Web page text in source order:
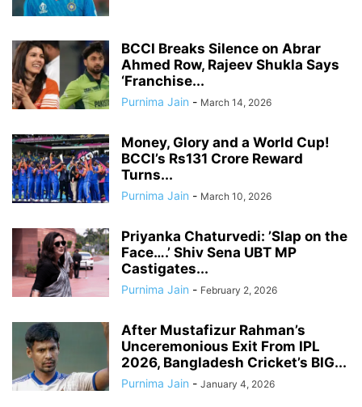
BCCI Breaks Silence on Abrar
Ahmed Row, Rajeev Shukla Says
‘Franchise...
Purnima Jain - March 14, 2026
Money, Glory and a World Cup!
BCCI’s Rs131 Crore Reward
Turns...
Purnima Jain - March 10, 2026
Priyanka Chaturvedi: ’Slap on the
Face….’ Shiv Sena UBT MP
Castigates...
Purnima Jain - February 2, 2026
After Mustafizur Rahman’s
Unceremonious Exit From IPL
2026, Bangladesh Cricket’s BIG...
Purnima Jain - January 4, 2026